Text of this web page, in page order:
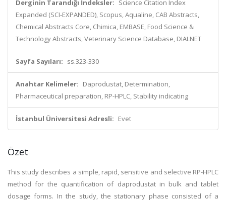
Derginin Tarandığı İndeksler: Science Citation Index
Expanded (SCI-EXPANDED), Scopus, Aqualine, CAB Abstracts,
Chemical Abstracts Core, Chimica, EMBASE, Food Science &
Technology Abstracts, Veterinary Science Database, DIALNET
Sayfa Sayıları: ss.323-330
Anahtar Kelimeler: Daprodustat, Determination,
Pharmaceutical preparation, RP-HPLC, Stability indicating
İstanbul Üniversitesi Adresli: Evet
Özet
This study describes a simple, rapid, sensitive and selective RP-HPLC
method for the quantification of daprodustat in bulk and tablet
dosage forms. In the study, the stationary phase consisted of a